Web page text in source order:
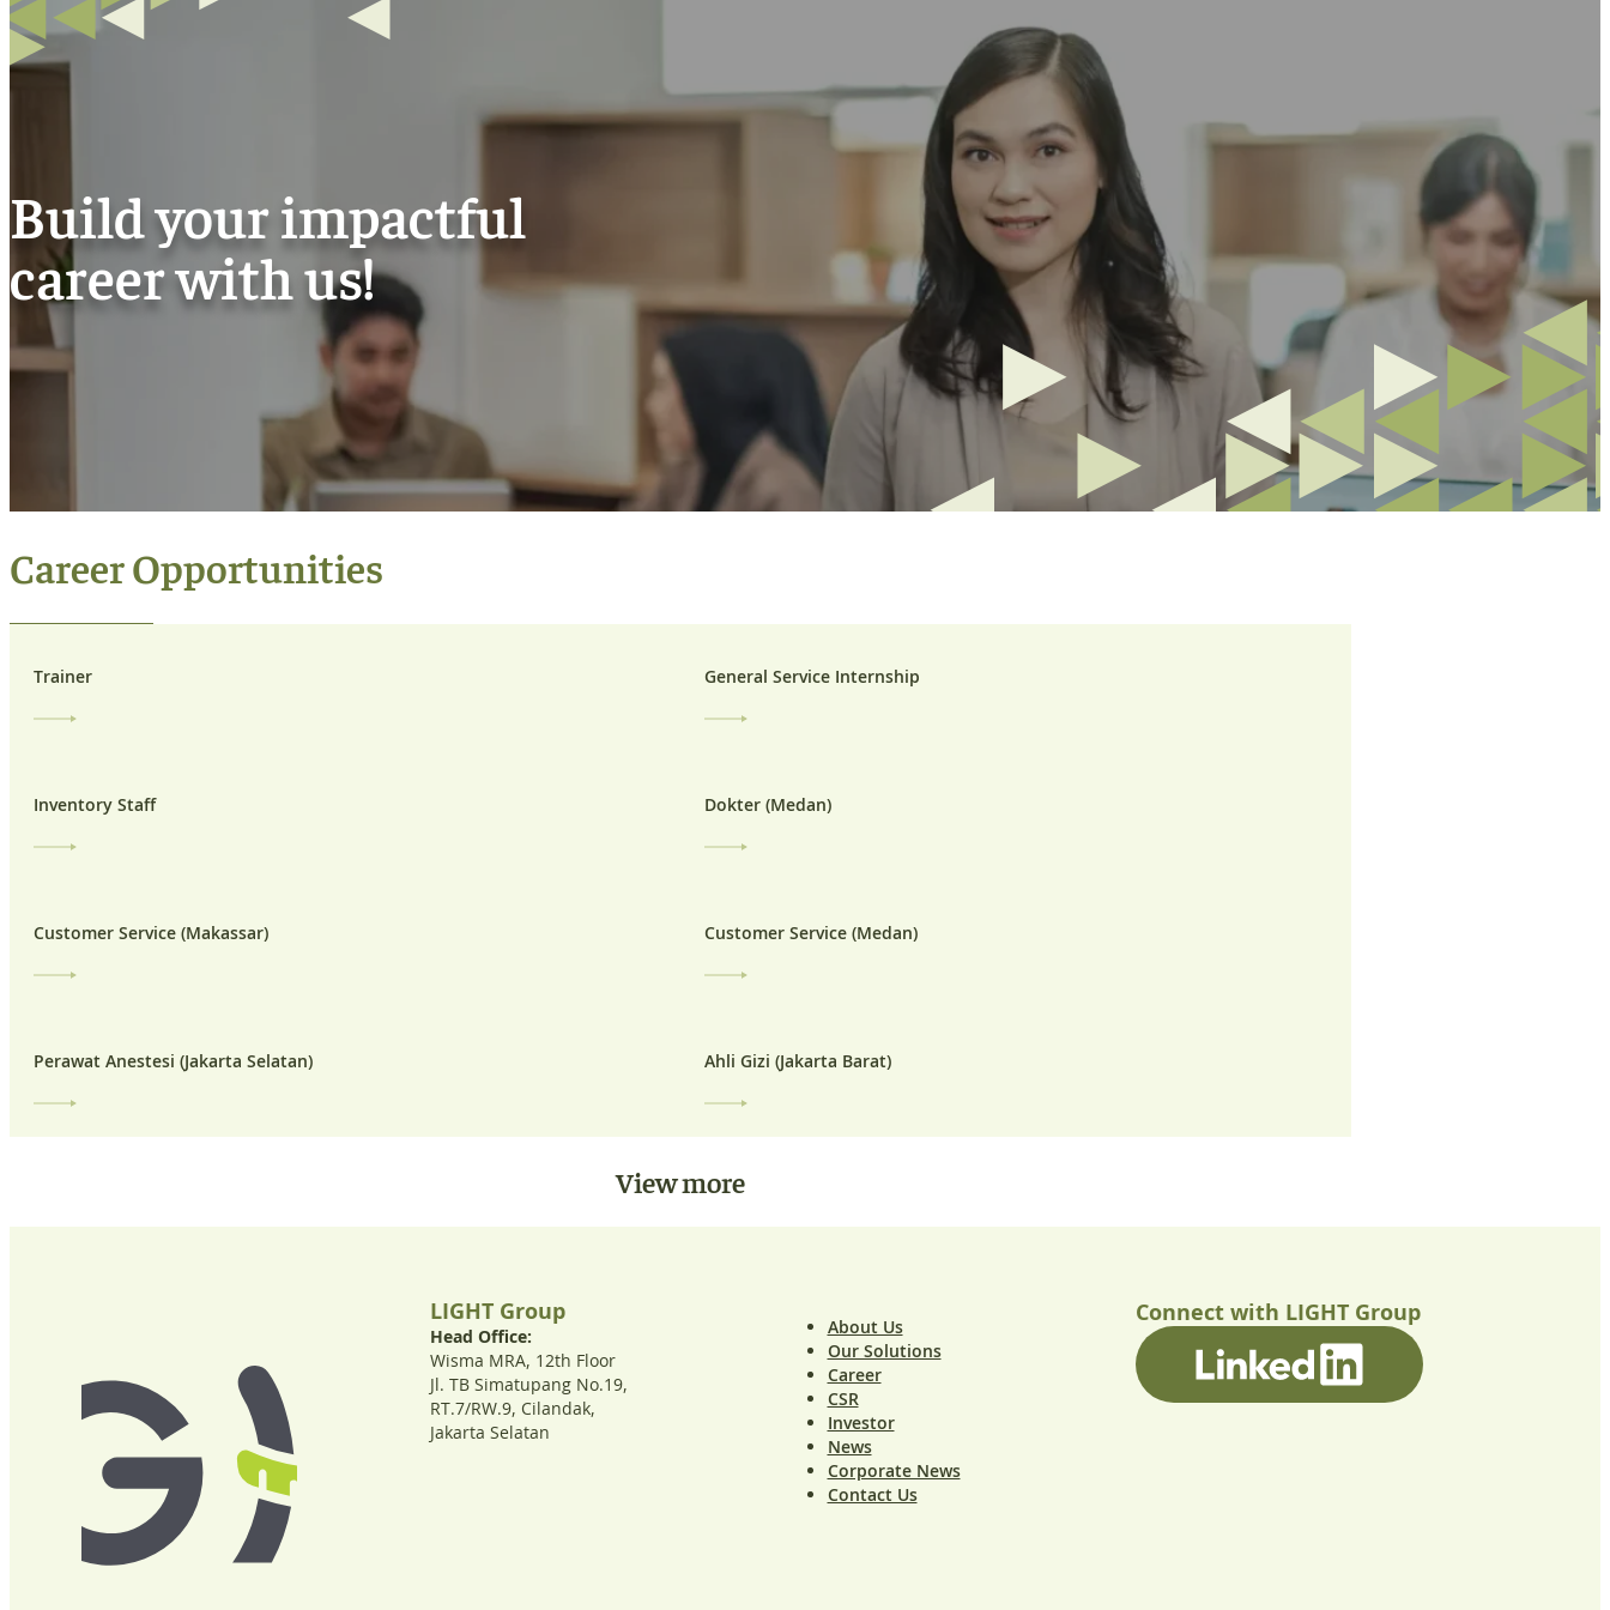
Build your impactful
career with us!
Career Opportunities
Trainer General Service Internship
Inventory Staff Dokter (Medan)
Customer Service (Makassar) Customer Service (Medan)
Perawat Anestesi (Jakarta Selatan) Ahli Gizi (Jakarta Barat)
View more
LIGHT Group
Head Office:
Wisma MRA, 12th Floor
Jl. TB Simatupang No.19,
RT.7/RW.9, Cilandak,
Jakarta Selatan
About Us
Our Solutions
Career
CSR
Investor
News
Corporate News
Contact Us
Connect with LIGHT Group